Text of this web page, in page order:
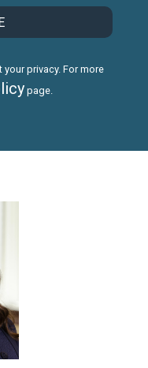
privacy. For more
page.